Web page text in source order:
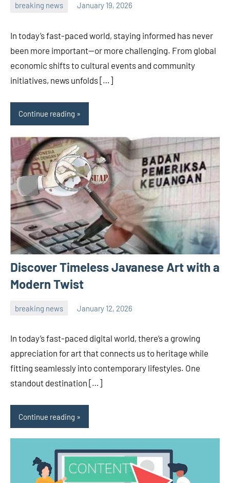
breaking news January 19, 2026
In today’s fast-paced world, staying informed has never
been more important—or more challenging. From global
economic shifts to cultural events and community
initiatives, news unfolds […]
Continue reading
Discover Timeless Javanese Art with a
Modern Twist
breaking news January 12, 2026
In today’s fast-paced digital world, there’s a growing
appreciation for art that connects us to heritage while
fitting seamlessly into contemporary lifestyles. One
standout destination […]
Continue reading